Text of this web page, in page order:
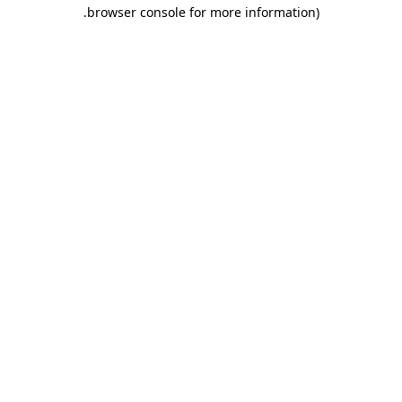
browser console for more information)
.